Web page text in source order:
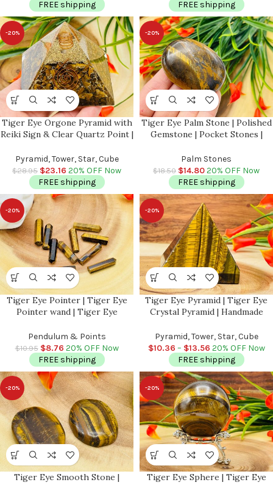
FREE shipping FREE shipping
-20%
Tiger Eye Orgone Pyramid with
Reiki Sign & Clear Quartz Point |
Reiki Chakra Pyramid | 3 inch
Pyramid, Tower, Star, Cube
$28.95 $23.16 20% OFF Now
FREE shipping
-20%
Tiger Eye Palm Stone | Polished
Gemstone | Pocket Stones |
Meditation & Healing Crystal |
Stress Reliever
Palm Stones
$18.50 $14.8020% OFF Now
FREE shipping
-20%
Tiger Eye Pointer | Tiger Eye
Pointer wand | Tiger Eye
| Healing Crystal Tower |
Metaphysical 1.5 inch
Pendulum & Points
$10.95 $8.76 20% OFF Now
FREE shipping
-20%
Tiger Eye Pyramid | Tiger Eye
Crystal Pyramid | Handmade
Stone | Stone of Protection |
Handmade | Chakra
Pyramid, Tower, Star, Cube
$10.36 – $13.56 20% OFF Now
FREE shipping
-20%
Tiger Eye Smooth Stone |
-20%
Tiger Eye Sphere | Tiger Eye